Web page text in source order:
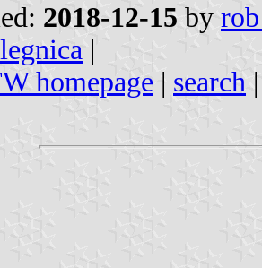
2018-12-15 by
legnica |
homepage | search